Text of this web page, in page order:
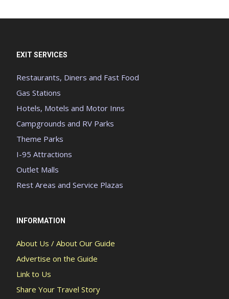
EXIT SERVICES
Restaurants, Diners and Fast Food
Gas Stations
Hotels, Motels and Motor Inns
Campgrounds and RV Parks
Theme Parks
I-95 Attractions
Outlet Malls
Rest Areas and Service Plazas
INFORMATION
About Us / About Our Guide
Advertise on the Guide
Link to Us
Share Your Travel Story